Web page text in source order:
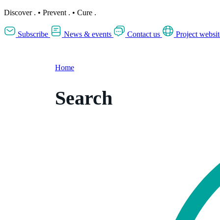
Discover . • Prevent . • Cure .
Subscribe News & events Contact us Project
Home
Search